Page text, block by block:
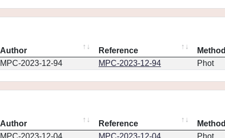
Author Reference
Method
MPC-2023-12-94 MPC-2023-12-94 Phot
Author Reference
Method
MPC-2023-12-04 MPC-2023-12-04 Phot